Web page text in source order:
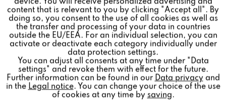
Personalisierung Inactive
Service Inactive
device. You will receive personalized advertising and
content that is relevant to you by clicking "Accept all". By
doing so, you consent to the use of all cookies as well as
the transfer and processing of your data in countries
outside the EU/EEA. For an individual selection, you can
activate or deactivate each category individually under
data protection settings.
You can adjust all consents at any time under "Data
settings" and revoke them with effect for the future.
Further information can be found in our Data privacy and
in the Legal notice. You can change your choice of the use
of cookies at any time by saving.